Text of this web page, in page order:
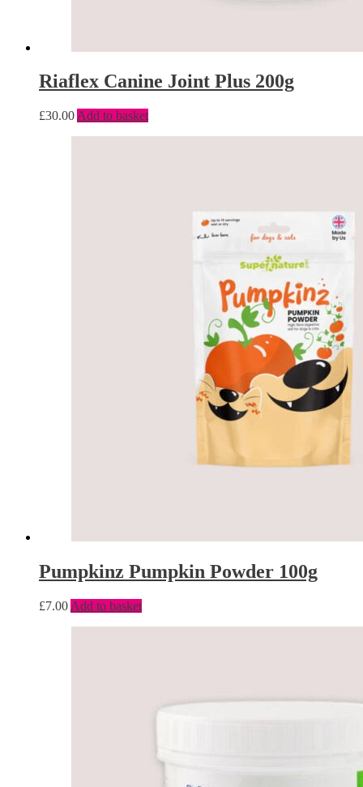
Riaflex Canine Joint Plus 200g
£30.00 Add to basket
Pumpkinz Pumpkin Powder 100g
£7.00 Add to basket